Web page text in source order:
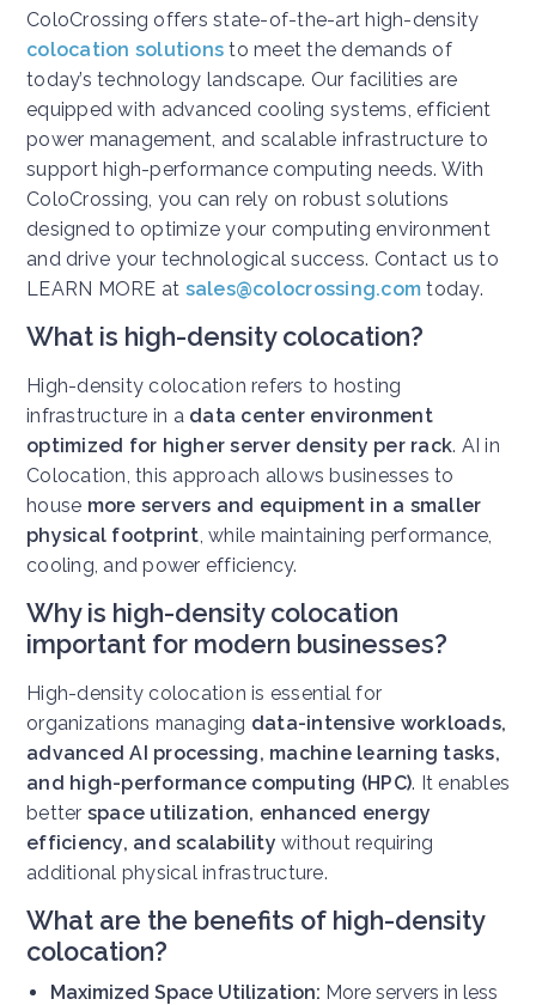
ColoCrossing offers state-of-the-art high-density
colocation solutions to meet the demands of
today’s technology landscape. Our facilities are
equipped with advanced cooling systems, efficient
power management, and scalable infrastructure to
support high-performance computing needs. With
ColoCrossing, you can rely on robust solutions
designed to optimize your computing environment
and drive your technological success. Contact us to
LEARN MORE at sales@colocrossing.com today.
What is high-density colocation?
High-density colocation refers to hosting
infrastructure in a data center environment
optimized for higher server density per rack. AI in
Colocation, this approach allows businesses to
house more servers and equipment in a smaller
physical footprint , while maintaining performance,
cooling, and power efficiency.
Why is high-density colocation
important for modern businesses?
High-density colocation is essential for
organizations managing data-intensive workloads,
advanced AI processing, machine learning tasks,
and high-performance computing (HPC). It enables
better space utilization, enhanced energy
efficiency, and scalability without requiring
additional physical infrastructure.
What are the benefits of high-density
colocation?
Maximized Space Utilization: More servers in less